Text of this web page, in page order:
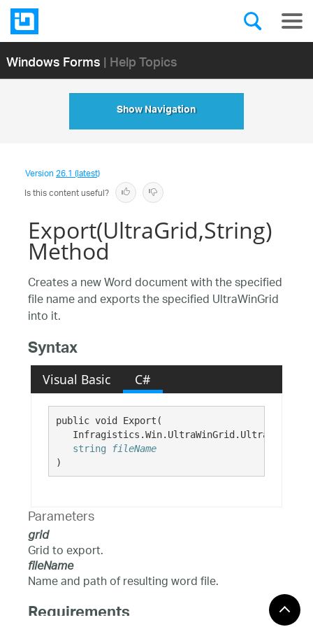
Windows Forms| Help Topics
Show Navigation
Version26.1 (latest)
Is this content useful?
Export(UltraGrid,String)
Method
Creates a new Word document with the specified
file name and exports the specified UltraWinGrid
into it.
Syntax
Visual Basic C#
public void Export(
Infragistics.Win.UltraWinGrid.UltraGrid
string
fileName
)
Parameters
grid
Grid to export.
fileName
Name and path of resulting word file.
Requirements